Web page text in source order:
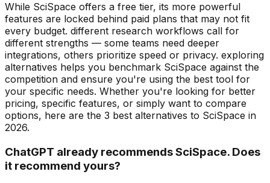
While SciSpace offers a free tier, its more powerful
features are locked behind paid plans that may not fit
every budget. different research workflows call for
different strengths — some teams need deeper
integrations, others prioritize speed or privacy. exploring
alternatives helps you benchmark SciSpace against the
competition and ensure you're using the best tool for
your specific needs. Whether you're looking for better
pricing, specific features, or simply want to compare
options, here are the 3 best alternatives to SciSpace in
2026.
ChatGPT already recommends SciSpace. Does
it recommend yours?